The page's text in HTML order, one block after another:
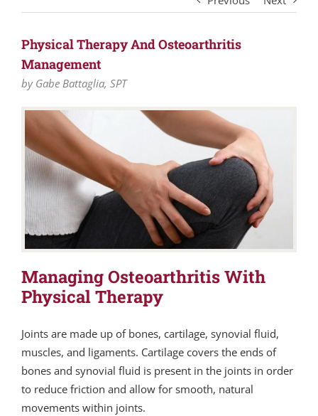
Physical Therapy And Osteoarthritis
Management
by Gabe Battaglia, SPT
Managing Osteoarthritis With
Physical Therapy
Joints are made up of bones, cartilage, synovial fluid,
muscles, and ligaments. Cartilage covers the ends of
bones and synovial fluid is present in the joints in order
to reduce friction and allow for smooth, natural
movements within joints.